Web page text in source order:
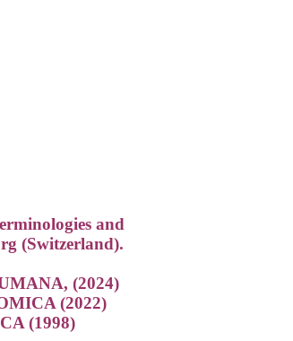
and
(Switzerland).
(2024)
(2022)
(1998)